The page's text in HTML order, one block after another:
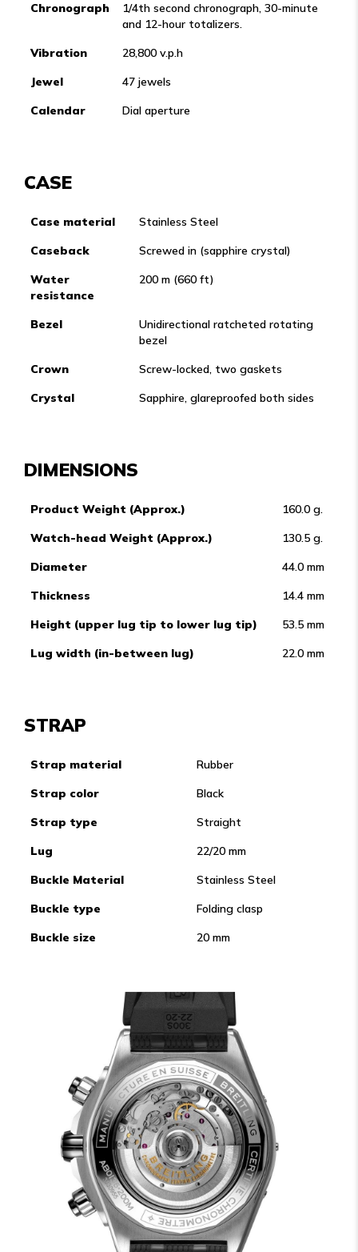
Chronograph
1/4th second chronograph, 30-minute
and 12-hour totalizers.
Vibration
28,800 v.p.h
Jewel
47 jewels
Calendar
Dial aperture
CASE
Case material
Stainless Steel
Caseback
Screwed in (sapphire crystal)
Water
resistance
200 m (660 ft)
Bezel
Unidirectional ratcheted rotating
bezel
Crown
Screw-locked, two gaskets
Crystal
Sapphire, glareproofed both sides
DIMENSIONS
Product Weight (Approx.)
160.0 g.
Watch-head Weight (Approx.)
130.5 g.
Diameter
44.0 mm
Thickness
14.4 mm
Height (upper lug tip to lower lug tip)
53.5 mm
Lug width (in-between lug)
22.0 mm
STRAP
Strap material
Rubber
Strap color
Black
Strap type
Straight
Lug
22/20 mm
Buckle Material
Stainless Steel
Buckle type
Folding clasp
Buckle size
20 mm